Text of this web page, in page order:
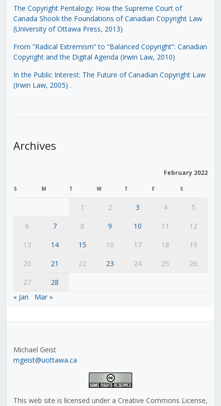
The Copyright Pentalogy: How the Supreme Court of
Canada Shook the Foundations of Canadian Copyright Law
(University of Ottawa Press, 2013)
From “Radical Extremism” to “Balanced Copyright”: Canadian
Copyright and the Digital Agenda (Irwin Law, 2010)
In the Public Interest: The Future of Canadian Copyright Law
(Irwin Law, 2005) .
Archives
February 2022
S M T W T F S
1 2 3 4
5
6
7 8 9 10 11
12
13
14 15 16 17 18
19
20
21 22 23 24 25
26
27
28
« Jan
Mar »
Michael Geist
mgeist@uottawa.ca
This web site is licensed under a Creative Commons License,